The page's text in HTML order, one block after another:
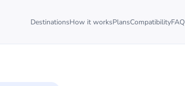
DestinationsHow it worksPlansCompatibilityFAQ